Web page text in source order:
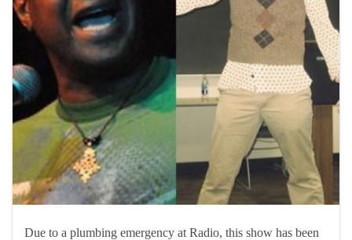
Due to a plumbing emergency at Radio, this show has been